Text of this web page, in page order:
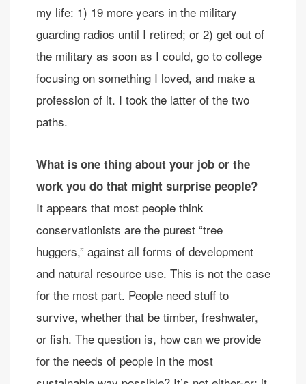
my life: 1) 19 more years in the military
guarding radios until I retired; or 2) get out of
the military as soon as I could, go to college
focusing on something I loved, and make a
profession of it. I took the latter of the two
paths.
What is one thing about your job or the
work you do that might surprise people?
It appears that most people think
conservationists are the purest “tree
huggers,” against all forms of development
and natural resource use. This is not the case
for the most part. People need stuff to
survive, whether that be timber, freshwater,
or fish. The question is, how can we provide
for the needs of people in the most